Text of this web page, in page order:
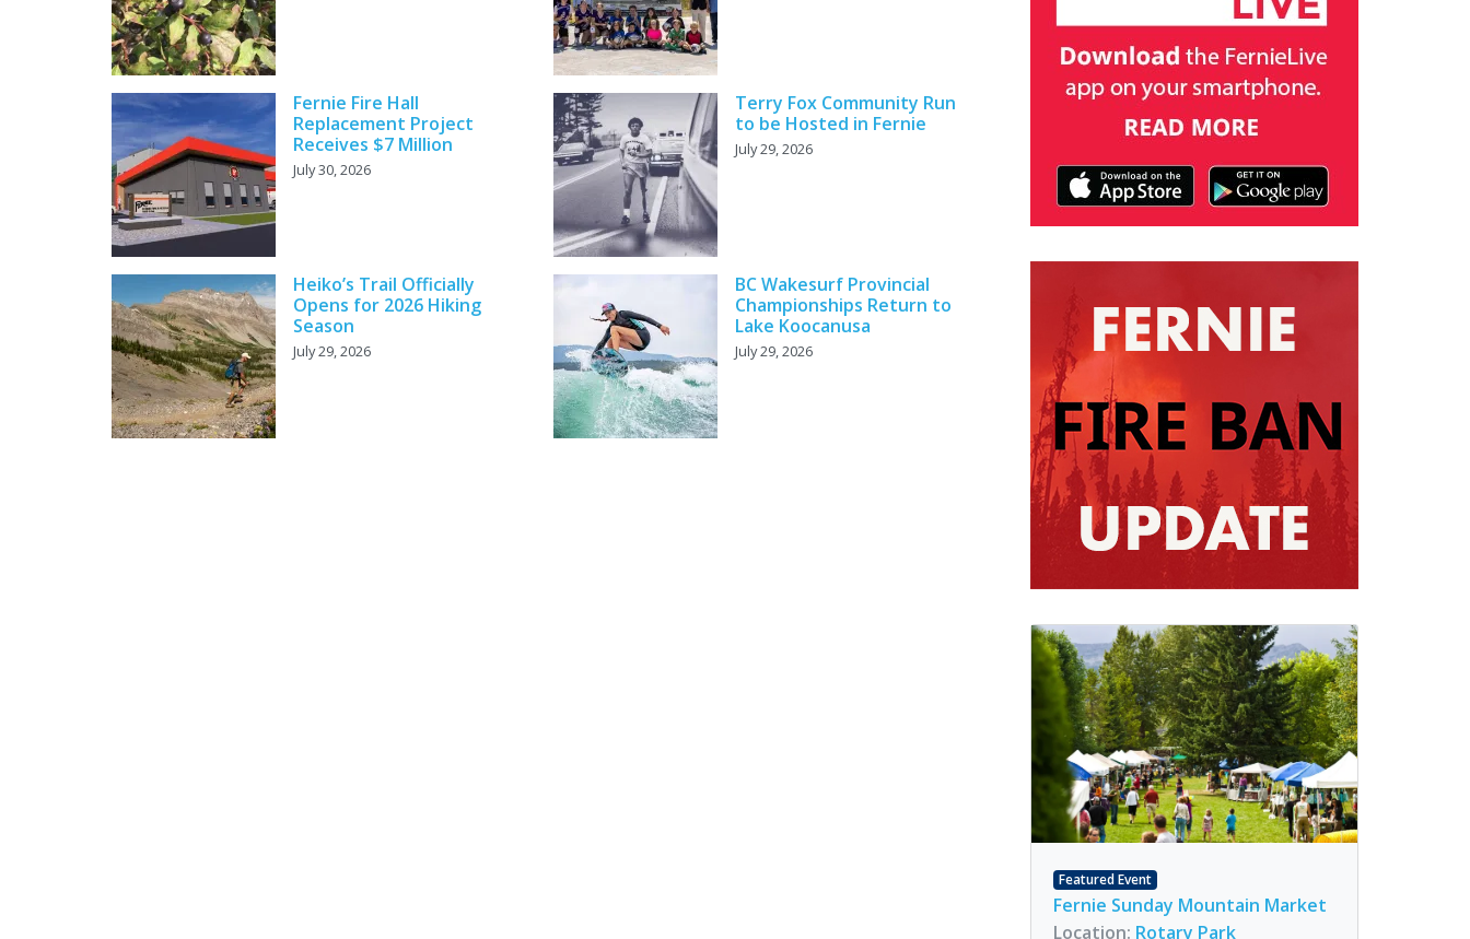
Fernie Fire Hall
Replacement Project
Receives $7 Million
July 30, 2026
Terry Fox Community Run
to be Hosted in Fernie
July 29, 2026
Heiko’s Trail Officially
Opens for 2026 Hiking
Season
July 29, 2026
BC Wakesurf Provincial
Championships Return to
Lake Koocanusa
July 29, 2026
Featured Event
Fernie Sunday Mountain Market
Location: Rotary Park